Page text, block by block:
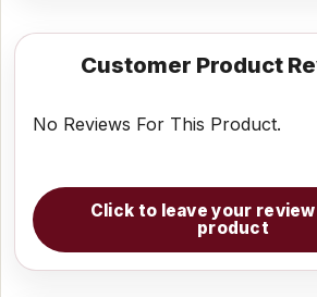
Customer Product
No Reviews For This Product.
Click to leave your
product